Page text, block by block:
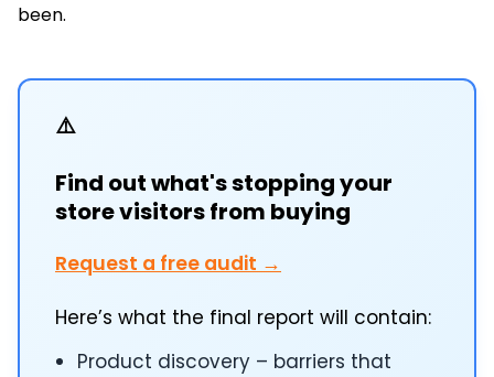
been.
⚠️
Find out what's stopping your
store visitors from buying
Request a free audit →
Here’s what the final report will contain:
Product discovery – barriers that